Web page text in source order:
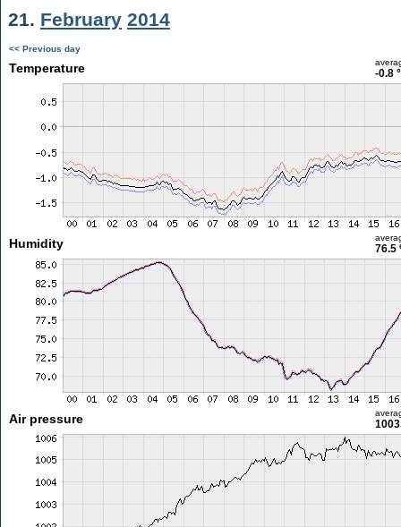
21. February 2014
<< Previous day
Temperature -0.8
Humidity 76.5
Air pressure